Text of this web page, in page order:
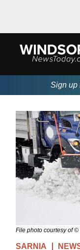
Sign up
File photo courtesy of
SARNIA